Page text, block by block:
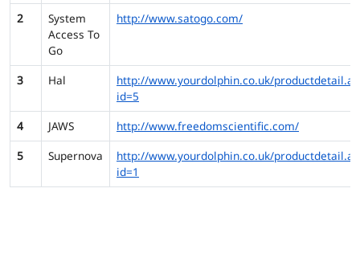
2
System
Access To
Go
http://www.satogo.com/
3 Hal
http://www.yourdolphin.co.uk/
id=5
4
JAWS
http://www.freedomscientific.com/
5
Supernova
http://www.yourdolphin.co.uk/
id=1